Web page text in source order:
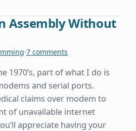
to Dynamically Generate
Assembly Without
·7 comments
1970’s, part of what I do is
and serial ports.
claims over modem to
of unavailable internet
appreciate having your